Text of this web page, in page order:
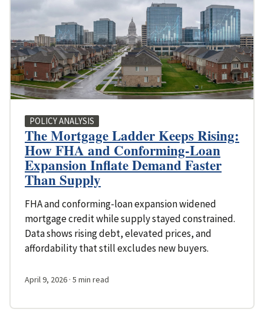
POLICY ANALYSIS
The Mortgage Ladder Keeps Rising:
How FHA and Conforming-Loan
Expansion Inflate Demand Faster
Than Supply
FHA and conforming-loan expansion widened
mortgage credit while supply stayed constrained.
Data shows rising debt, elevated prices, and
affordability that still excludes new buyers.
April 9, 2026 · 5 min read